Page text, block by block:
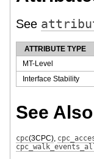
See
ATTRIBUTE TYPE
MT-Level
Interface Stability
See Also
cpc(3CPC),